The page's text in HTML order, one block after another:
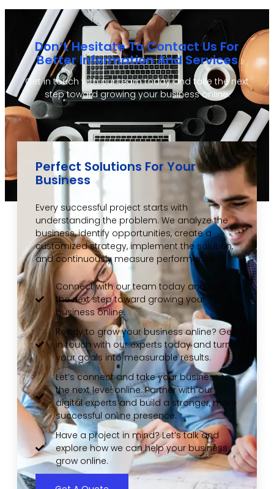
Don’t Hesitate To Contact Us For
Better Information And Services
Get in touch with our team today and take the next
step toward growing your business online.
Perfect Solutions For Your
Business
Every successful project starts with
understanding the problem. We analyze the
business, identify opportunities, create a
customized strategy, implement the solution,
and continuously measure performance.
Connect with our team today and take
the next step toward growing your
business online.
Ready to grow your business online? Get
in touch with our experts today and turn
your goals into measurable results.
Let’s connect and take your business to
the next level online. Partner with our
digital experts and build a stronger, more
successful online presence.
Have a project in mind? Let’s talk and
explore how we can help your business
grow online.